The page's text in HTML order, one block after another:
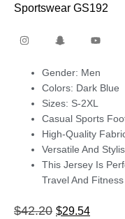
Sportswear GS192
Gender: Men
Colors: Dark Blue
Sizes: S-2XL
Casual Sports
High-Quality
Versatile And
This Jersey Is
Travel And
$42.20 $29.54